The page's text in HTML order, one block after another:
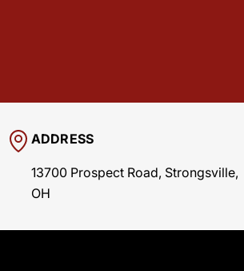
ADDRESS
13700 Prospect Road, Strongsville,
OH